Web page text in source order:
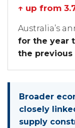
↑ up from
Australia’s
for the year
the previous
Broader
closely
supply